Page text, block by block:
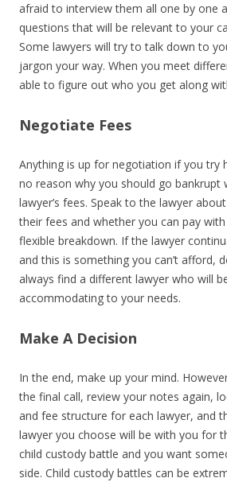
afraid to interview them all one by one
questions that will be relevant to your
Some lawyers will try to talk down to
jargon your way. When you meet
able to figure out who you get along
Negotiate Fees
Anything is up for negotiation if you try
no reason why you should go bankrupt
lawyer’s fees. Speak to the lawyer
their fees and whether you can pay
flexible breakdown. If the lawyer
and this is something you can’t afford,
always find a different lawyer who will
accommodating to your needs.
Make A Decision
In the end, make up your mind.
the final call, review your notes again,
and fee structure for each lawyer, and
lawyer you choose will be with you for
child custody battle and you want
side. Child custody battles can be